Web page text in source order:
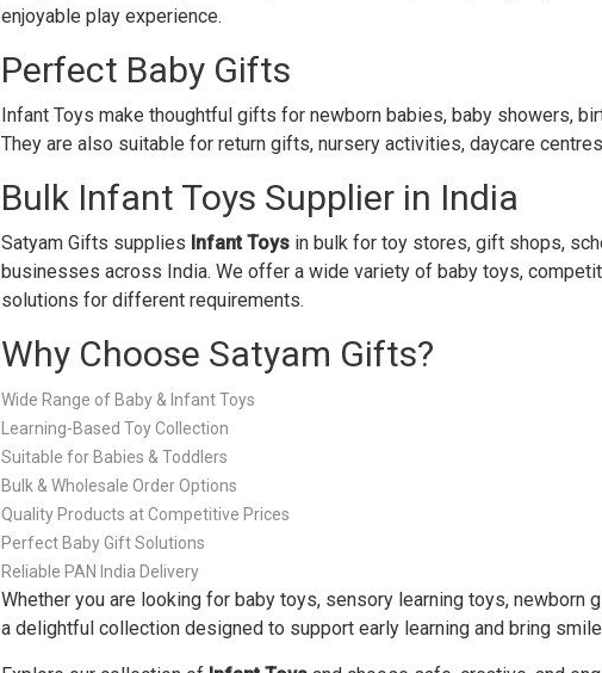
enjoyable play experience.
Perfect Baby Gifts
Infant Toys make thoughtful gifts for newborn babies, baby showers,
They are also suitable for return gifts, nursery activities, daycare
Bulk Infant Toys Supplier in India
Satyam Gifts supplies Infant Toys in bulk for toy stores, gift shops,
businesses across India. We offer a wide variety of baby toys,
solutions for different requirements.
Why Choose Satyam Gifts?
Wide Range of Baby & Infant Toys
Learning-Based Toy Collection
Suitable for Babies & Toddlers
Bulk & Wholesale Order Options
Quality Products at Competitive Prices
Perfect Baby Gift Solutions
Reliable PAN India Delivery
Whether you are looking for baby toys, sensory learning toys, newborn
a delightful collection designed to support early learning and bring